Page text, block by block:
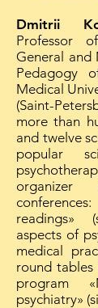
Dmitrii
Professor
General and
Pedagogy
Medical
(Saint-
more than
and twelve
popular
readings»
aspects of
medical
round
program
psychiatry»